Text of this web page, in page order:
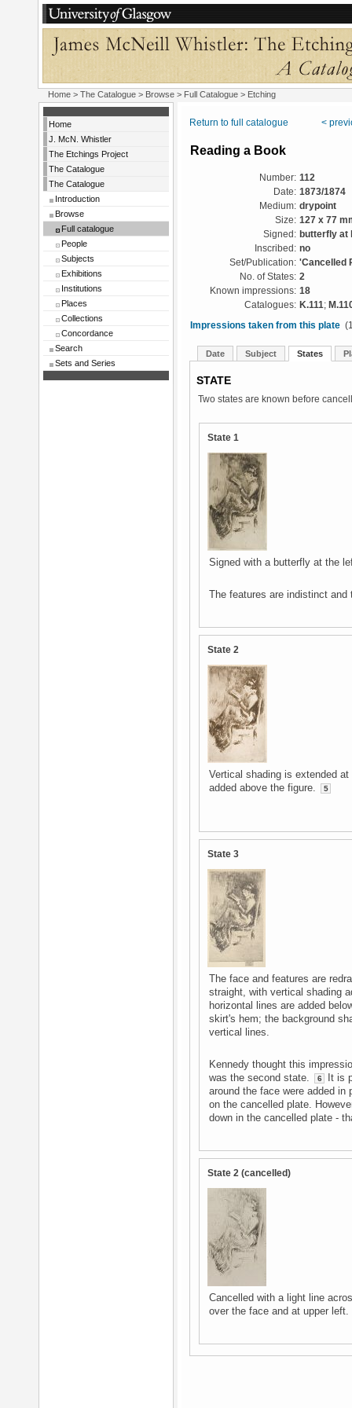
Home > The Catalogue > Browse > Full Catalogue > Etching
Home
J. McN. Whistler
The Etchings Project
The Catalogue
The Catalogue
Introduction
Browse
Full catalogue
People
Subjects
Exhibitions
Institutions
Places
Collections
Concordance
Search
Sets and Series
Return to full catalogue <
Reading a Book
Number: 112
Date: 1873/1874
Medium: drypoint
Size: 127 x 77
Signed: butterfly at
Inscribed: no
Set/Publication: 'Cancelled
No. of States: 2
Known impressions: 18
Catalogues: K.111;
Impressions taken from this plate
Date Subject States
STATE
Two states are known before
State 1
Signed with a butterfly at the
The features are indistinct
State 2
Vertical shading is extended
added above the figure.
5
State 3
The face and features are
straight, with vertical shading
horizontal lines are added
skirt's hem; the background
vertical lines.
Kennedy thought this
was the second state.
6
It is
around the face were added in
on the cancelled plate.
down in the cancelled plate -
State 2 (cancelled)
Cancelled with a light line
over the face and at upper left.